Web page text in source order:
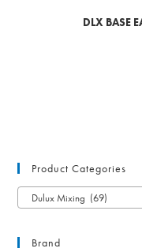
DLX BASE
Product Categories
Dulux Mixing (69)
Brand